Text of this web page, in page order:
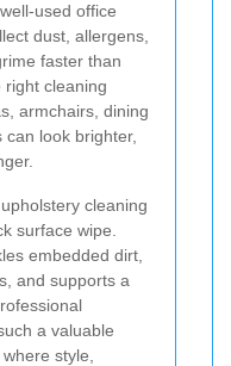
used office
dust, allergens,
faster than
right cleaning
armchairs, dining
look brighter,
cleaning
surface wipe.
embedded dirt,
and supports a
a valuable
style,